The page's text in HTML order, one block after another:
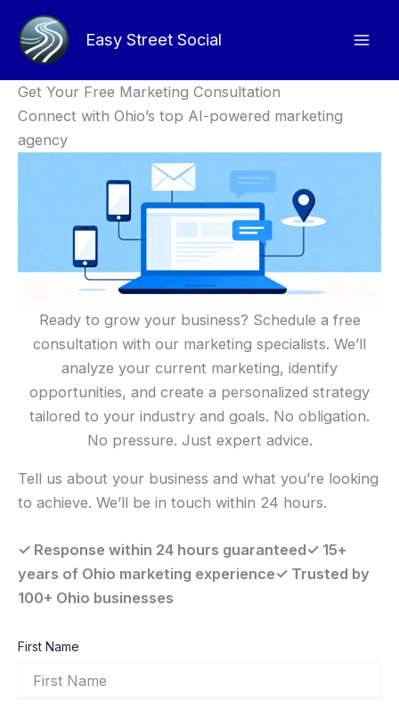
content
Easy Street Social
Get Your Free Marketing Consultation
Connect with Ohio’s top AI-powered marketing
agency
Ready to grow your business? Schedule a free
consultation with our marketing specialists. We’ll
analyze your current marketing, identify
opportunities, and create a personalized strategy
tailored to your industry and goals. No obligation.
No pressure. Just expert advice.
Tell us about your business and what you’re looking
to achieve. We’ll be in touch within 24 hours.
✓ Response within 24 hours guaranteed✓ 15+
years of Ohio marketing experience✓ Trusted by
100+ Ohio businesses
First Name